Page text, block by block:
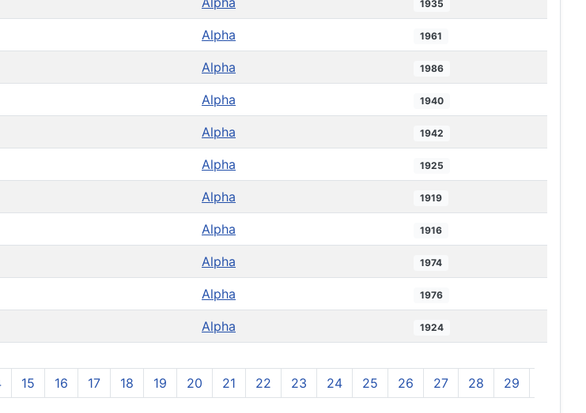
1935
Alpha 1961
Alpha 1986
Alpha 1940
Alpha 1942
Alpha 1925
Alpha 1919
Alpha 1916
Alpha 1974
Alpha 1976
Alpha 1924
15 16 17 18 19 20 21 22 23 24 25 26 27 28 29